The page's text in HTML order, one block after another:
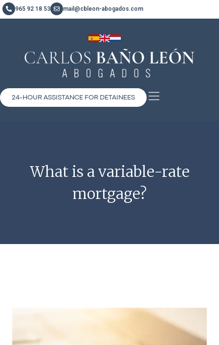
965 92 18 53 mail@cbleon-abogados.com
24-HOUR ASSISTANCE FOR DETAINEES
What is a variable-rate
mortgage?